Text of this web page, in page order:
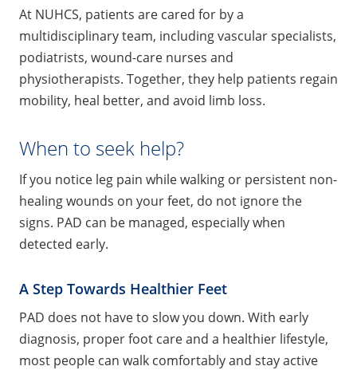
At NUHCS, patients are cared for by a
multidisciplinary team, including vascular specialists,
podiatrists, wound-care nurses and
physiotherapists. Together, they help patients regain
mobility, heal better, and avoid limb loss.
When to seek help?
If you notice leg pain while walking or persistent non-
healing wounds on your feet, do not ignore the
signs. PAD can be managed, especially when
detected early.
A Step Towards Healthier Feet
PAD does not have to slow you down. With early
diagnosis, proper foot care and a healthier lifestyle,
most people can walk comfortably and stay active